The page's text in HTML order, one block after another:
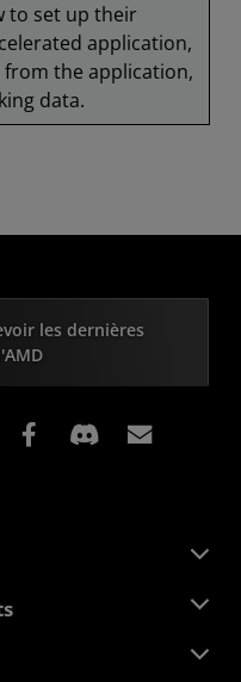
to set up their
application,
the application,
data.
les dernières
Facebook